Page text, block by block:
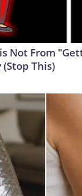
Not From
(Stop This)